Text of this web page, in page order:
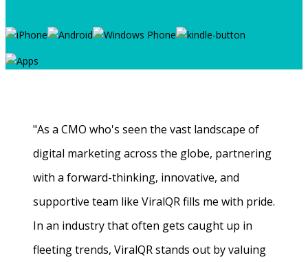
"As a CMO who's seen the vast landscape of
digital marketing across the globe, partnering
with a forward-thinking, innovative, and
supportive team like ViralQR fills me with pride.
In an industry that often gets caught up in
fleeting trends, ViralQR stands out by valuing